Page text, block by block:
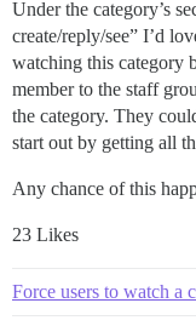
Under the category’s
create/reply/see” I’d
watching this category
member to the staff
the category. They
start out by getting all
Any chance of this
23 Likes
Force users to watch a